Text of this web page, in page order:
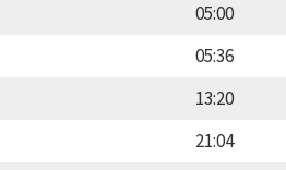
05:00
05:36
13:20
21:04